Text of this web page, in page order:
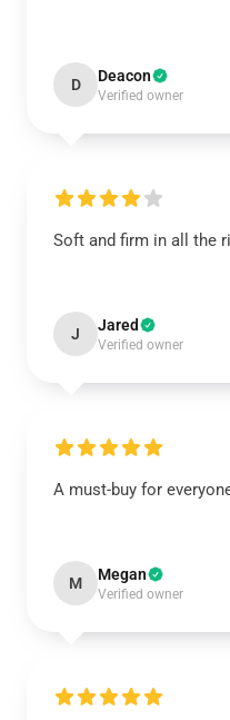
D Deacon
Verified owner
Soft and firm in all the
J Jared
Verified owner
A must-buy for
M Megan
Verified owner